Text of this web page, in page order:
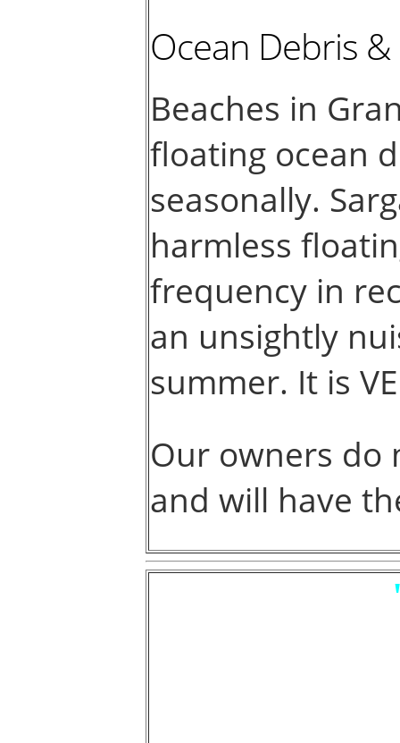
Ocean Debris
Beaches in
floating ocean
seasonally.
harmless
frequency in
an unsightly
summer. It is
Our owners do
and will have